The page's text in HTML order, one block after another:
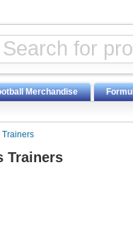
Merchandise
Trainers
Trainers